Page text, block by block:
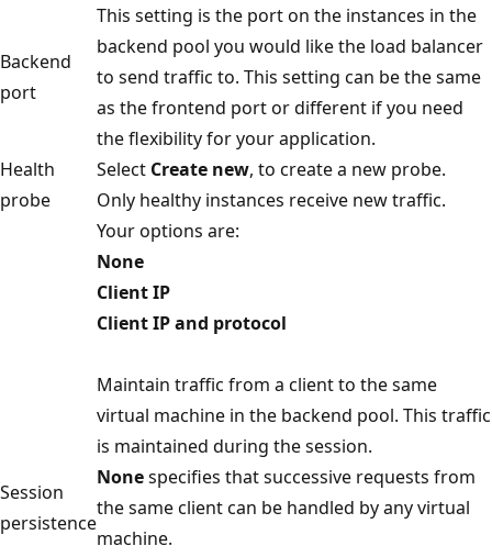
Backend
port
This setting is the port on the instances in the
backend pool you would like the load balancer
to send traffic to. This setting can be the same
as the frontend port or different if you need
the flexibility for your application.
Health
probe
Select Create new, to create a new probe.
Only healthy instances receive new traffic.
Session
persistence
Your options are:
None
Client IP
Client IP and protocol
Maintain traffic from a client to the same
virtual machine in the backend pool. This traffic
is maintained during the session.
Nonespecifies that successive requests from
the same client can be handled by any virtual
machine.